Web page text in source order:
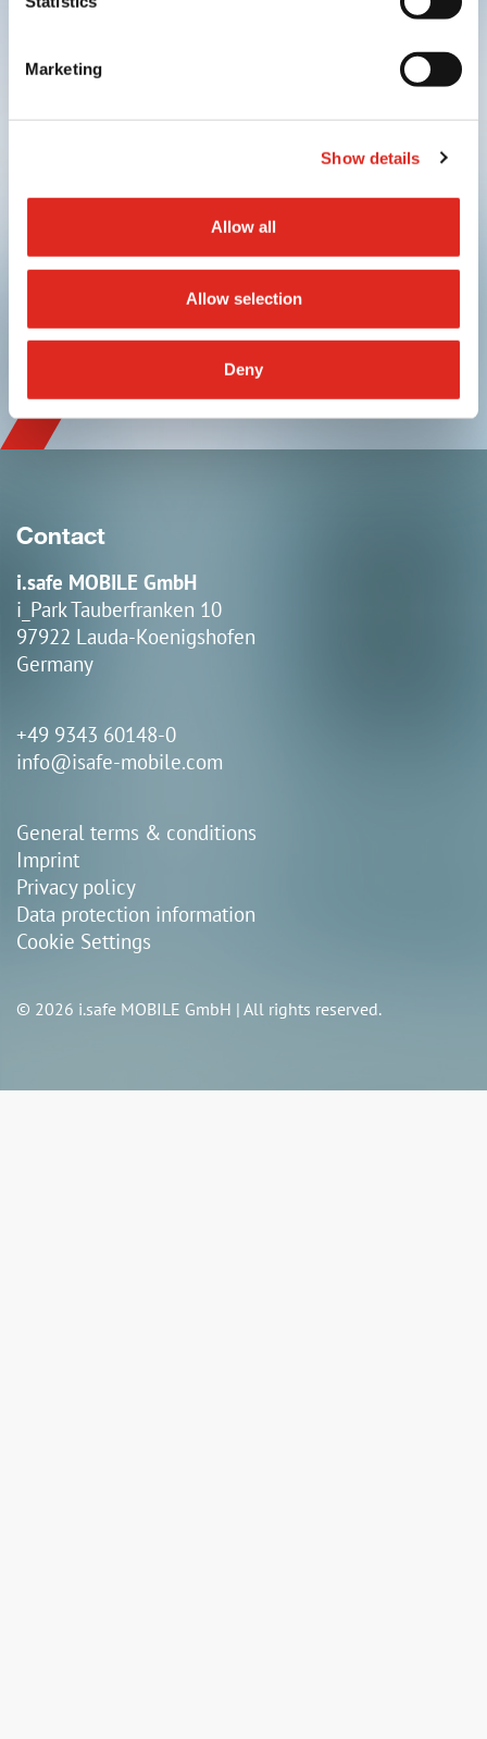
Marketing
Show details
Allow all
Allow selection
Deny
Contact
i.safe MOBILE GmbH
i_Park Tauberfranken 10
97922 Lauda-Koenigshofen
Germany
+49 9343 60148-0
info@isafe-mobile.com
General terms & conditions
Imprint
Privacy policy
Data protection information
Cookie Settings
© 2026 i.safe MOBILE GmbH | All rights reserved.
experience innovation
Submit